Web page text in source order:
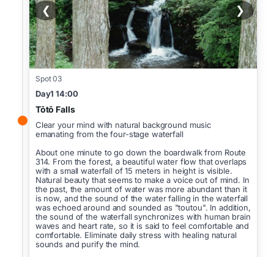
Spot 03
Day1 14:00
Tōtō Falls
Clear your mind with natural background music
emanating from the four-stage waterfall
About one minute to go down the boardwalk from Route
314. From the forest, a beautiful water flow that overlaps
with a small waterfall of 15 meters in height is visible.
Natural beauty that seems to make a voice out of mind. In
the past, the amount of water was more abundant than it
is now, and the sound of the water falling in the waterfall
was echoed around and sounded as "toutou". In addition,
the sound of the waterfall synchronizes with human brain
waves and heart rate, so it is said to feel comfortable and
comfortable. Eliminate daily stress with healing natural
sounds and purify the mind.
❮ ❯